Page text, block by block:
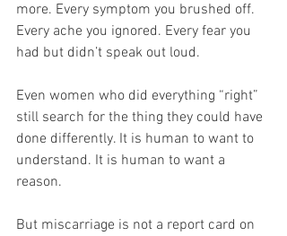
more. Every symptom you brushed off.
Every ache you ignored. Every fear you
had but didn’t speak out loud.
Even women who did everything “right”
still search for the thing they could have
done differently. It is human to want to
understand. It is human to want a
reason.
But miscarriage is not a report card on